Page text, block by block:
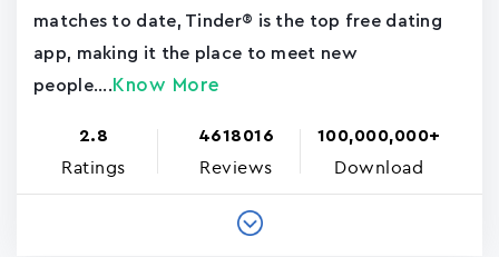
matches to date, Tinder® is the top free dating
app, making it the place to meet new
people.... Know More
2.8
Ratings
4618016
Reviews
100,000,000+
Download